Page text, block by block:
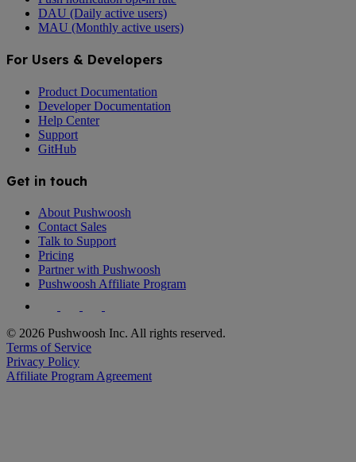
DAU (Daily active users)
MAU (Monthly active users)
For Users & Developers
Product Documentation
Developer Documentation
Help Center
Support
GitHub
Get in touch
About Pushwoosh
Contact Sales
Talk to Support
Pricing
Partner with Pushwoosh
Pushwoosh Affiliate Program
© 2026 Pushwoosh Inc. All rights reserved.
Terms of Service
Privacy Policy
Affiliate Program Agreement